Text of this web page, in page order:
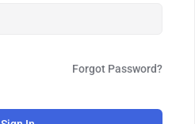
Forgot Password?